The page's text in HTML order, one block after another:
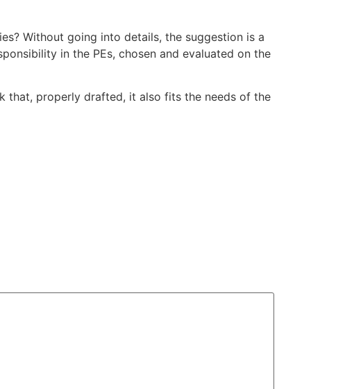
Without going into details, the suggestion is a
in the PEs, chosen and evaluated on the
that, properly drafted, it also fits the needs of the